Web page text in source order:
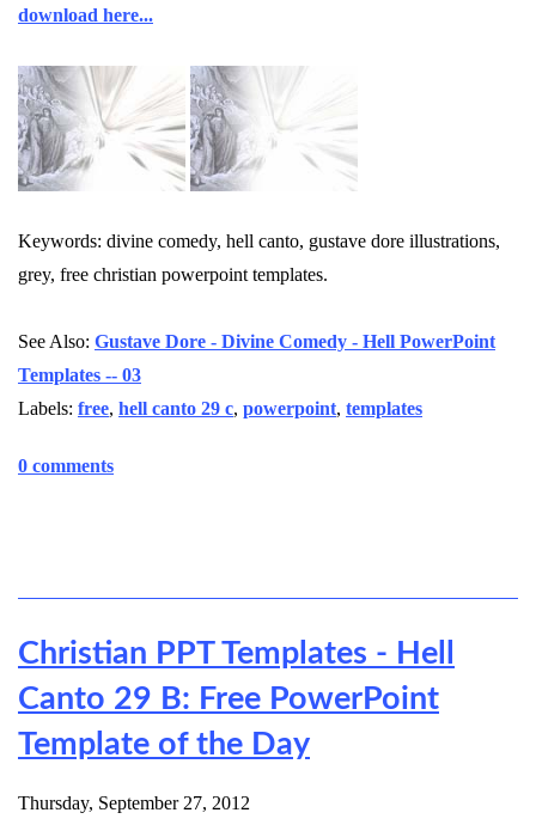
download here...
Keywords: divine comedy, hell canto, gustave dore illustrations,
grey, free christian powerpoint templates.
See Also: Gustave Dore - Divine Comedy - Hell PowerPoint
Templates -- 03
Labels: free, hell canto 29 c, powerpoint, templates
0 comments
Christian PPT Templates - Hell
Canto 29 B: Free PowerPoint
Template of the Day
Thursday, September 27, 2012